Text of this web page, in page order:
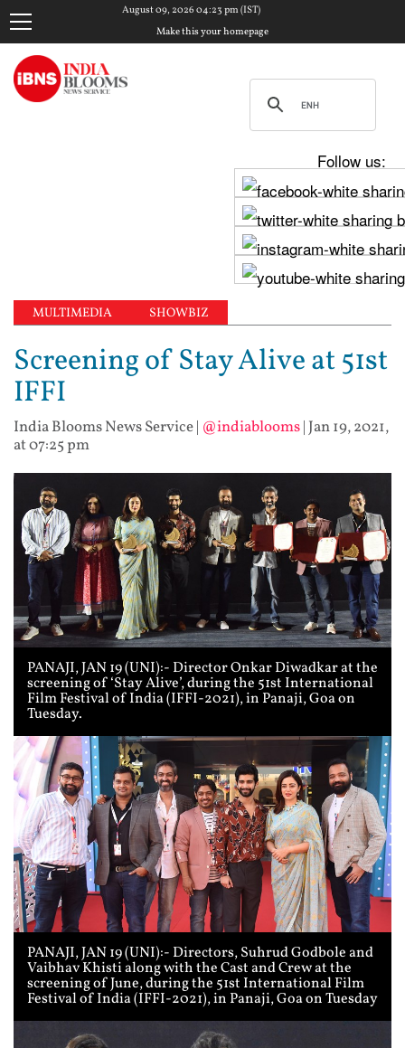
August 09, 2026 04:23 pm (IST)
Make this your homepage
Follow us:
MULTIMEDIA SHOWBIZ
Screening of Stay Alive at 51st
IFFI
India Blooms News Service| @indiablooms| Jan 19, 2021,
at 07:25 pm
PANAJI, JAN 19 (UNI):- Director Onkar Diwadkar at the
screening of ‘Stay Alive’, during the 51st International
Film Festival of India (IFFI-2021), in Panaji, Goa on
Tuesday.
PANAJI, JAN 19 (UNI):- Directors, Suhrud Godbole and
Vaibhav Khisti along with the Cast and Crew at the
screening of June, during the 51st International Film
Festival of India (IFFI-2021), in Panaji, Goa on Tuesday